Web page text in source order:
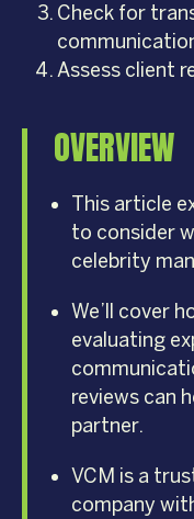
Check for
Assess client
OVERVIEW
This article
to consider
celebrity
We’ll cover
evaluating
reviews can
partner.
VCM is a
company